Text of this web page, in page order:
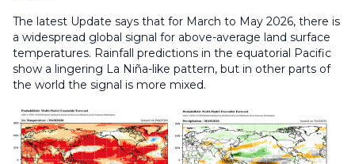
The latest Update says that for March to May 2026, there is
a widespread global signal for above-average land surface
temperatures. Rainfall predictions in the equatorial Pacific
show a lingering La Niña-like pattern, but in other parts of
the world the signal is more mixed.